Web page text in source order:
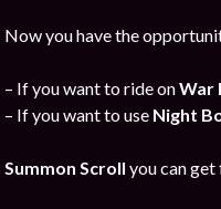
Now you have the
– If you want to ride onWar
– If you want to use Night
Summon Scroll you can